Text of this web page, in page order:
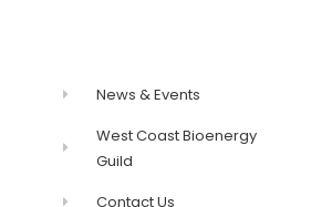
News & Events
West Coast Bioenergy
Guild
Contact Us